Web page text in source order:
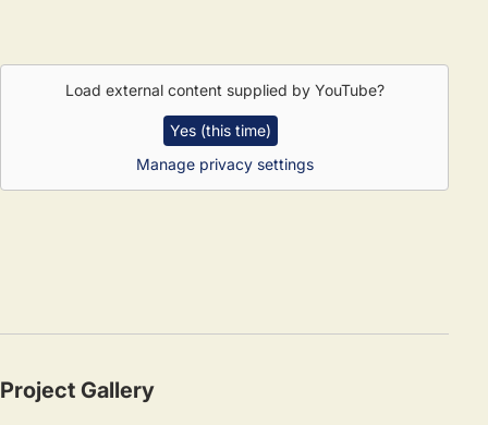
Load external content supplied by YouTube?
Yes (this time)
Manage privacy settings
Project Gallery